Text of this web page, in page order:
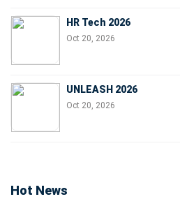
HR Tech 2026
Oct 20, 2026
UNLEASH 2026
Oct 20, 2026
Hot News